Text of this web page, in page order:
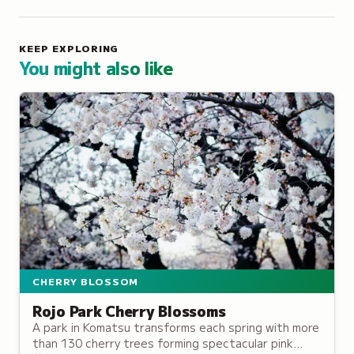
KEEP EXPLORING
You might also like
CHERRY BLOSSOM
Rojo Park Cherry Blossoms
A park in Komatsu transforms each spring with more
than 130 cherry trees forming spectacular pink